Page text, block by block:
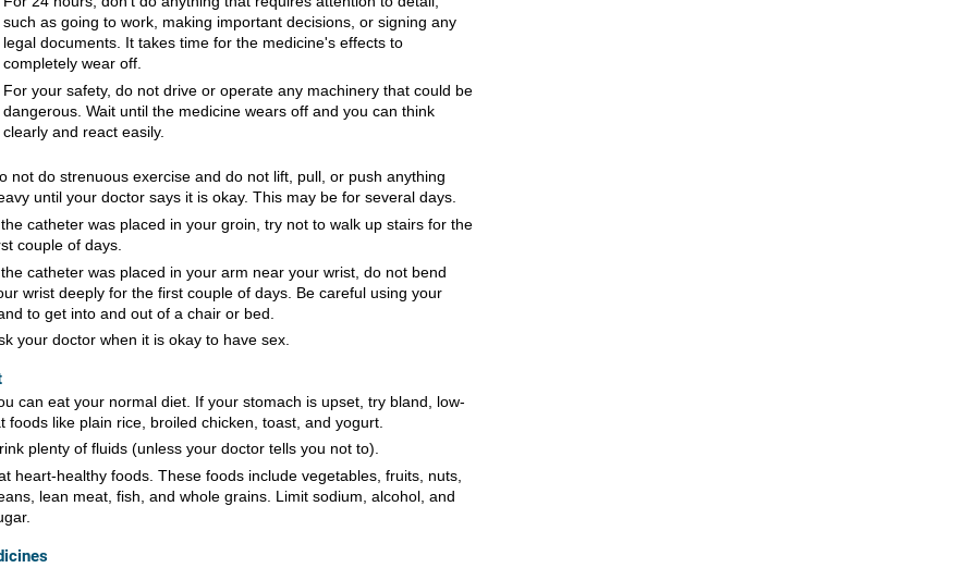
such as going to work, making important decisions, or signing any
legal documents. It takes time for the medicine's effects to
completely wear off.
For your safety, do not drive or operate any machinery that could be
dangerous. Wait until the medicine wears off and you can think
clearly and react easily.
not do strenuous exercise and do not lift, pull, or push anything
until your doctor says it is okay. This may be for several days.
catheter was placed in your groin, try not to walk up stairs for the
couple of days.
catheter was placed in your arm near your wrist, do not bend
wrist deeply for the first couple of days. Be careful using your
to get into and out of a chair or bed.
your doctor when it is okay to have sex.
can eat your normal diet. If your stomach is upset, try bland, low-
foods like plain rice, broiled chicken, toast, and yogurt.
plenty of fluids (unless your doctor tells you not to).
heart-healthy foods. These foods include vegetables, fruits, nuts,
lean meat, fish, and whole grains. Limit sodium, alcohol, and